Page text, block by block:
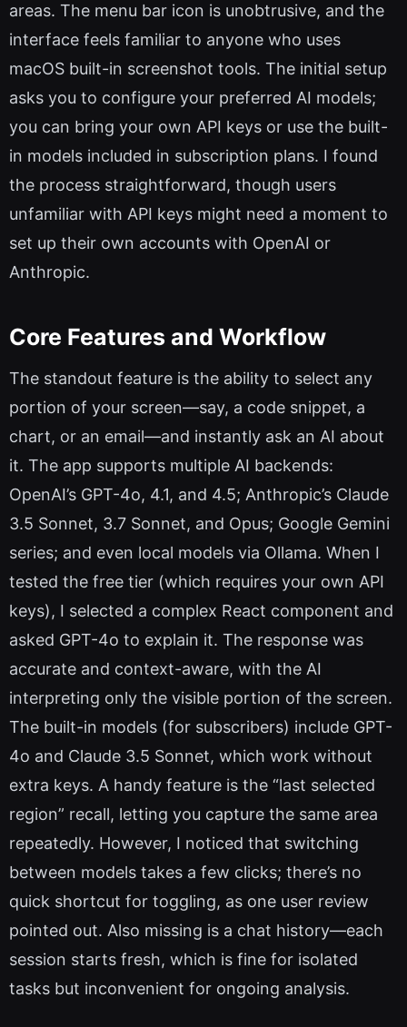
areas. The menu bar icon is unobtrusive, and the
interface feels familiar to anyone who uses
macOS built-in screenshot tools. The initial setup
asks you to configure your preferred AI models;
you can bring your own API keys or use the built-
in models included in subscription plans. I found
the process straightforward, though users
unfamiliar with API keys might need a moment to
set up their own accounts with OpenAI or
Anthropic.
Core Features and Workflow
The standout feature is the ability to select any
portion of your screen—say, a code snippet, a
chart, or an email—and instantly ask an AI about
it. The app supports multiple AI backends:
OpenAI’s GPT-4o, 4.1, and 4.5; Anthropic’s Claude
3.5 Sonnet, 3.7 Sonnet, and Opus; Google Gemini
series; and even local models via Ollama. When I
tested the free tier (which requires your own API
keys), I selected a complex React component and
asked GPT-4o to explain it. The response was
accurate and context-aware, with the AI
interpreting only the visible portion of the screen.
The built-in models (for subscribers) include GPT-
4o and Claude 3.5 Sonnet, which work without
extra keys. A handy feature is the “last selected
region” recall, letting you capture the same area
repeatedly. However, I noticed that switching
between models takes a few clicks; there’s no
quick shortcut for toggling, as one user review
pointed out. Also missing is a chat history—each
session starts fresh, which is fine for isolated
tasks but inconvenient for ongoing analysis.